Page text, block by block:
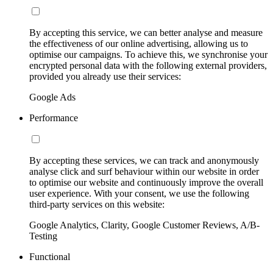
By accepting this service, we can better analyse and measure
the effectiveness of our online advertising, allowing us to
optimise our campaigns. To achieve this, we synchronise your
encrypted personal data with the following external providers,
provided you already use their services:
Google Ads
Performance
By accepting these services, we can track and anonymously
analyse click and surf behaviour within our website in order
to optimise our website and continuously improve the overall
user experience. With your consent, we use the following
third-party services on this website:
Google Analytics, Clarity, Google Customer Reviews, A/B-
Testing
Functional